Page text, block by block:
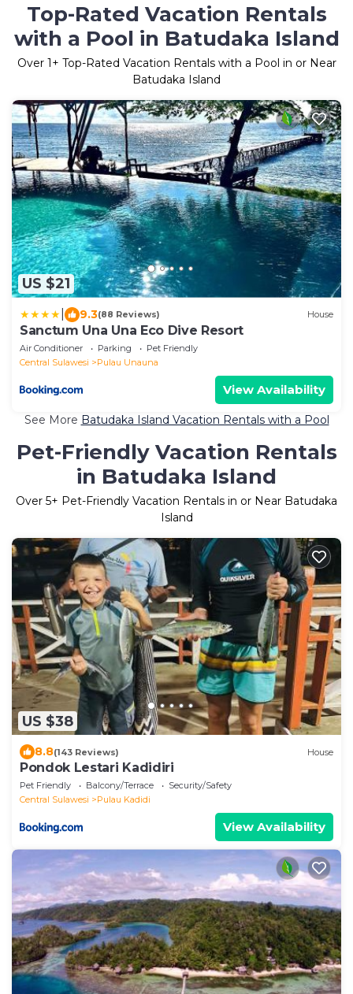
Top-Rated Vacation Rentals
with a Pool in Batudaka Island
Over 1+ Top-Rated Vacation Rentals with a Pool in or Near
Batudaka Island
US $21
9.3(88 Reviews) House
Sanctum Una Una Eco Dive Resort
Air Conditioner Parking
Pet Friendly
Central Sulawesi
Pulau Unauna
View Availability
See More Batudaka Island Vacation Rentals with a Pool
Pet-Friendly Vacation Rentals
in Batudaka Island
Over 5+ Pet-Friendly Vacation Rentals in or Near Batudaka
Island
US $38
8.8(143 Reviews) House
Pondok Lestari Kadidiri
Pet Friendly Balcony/Terrace
Security/Safety
Central Sulawesi
Pulau Kadidi
View Availability